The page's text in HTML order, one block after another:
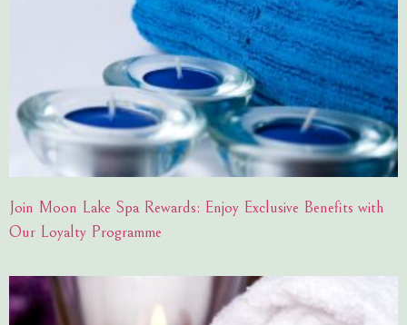
Join Moon Lake Spa Rewards: Enjoy Exclusive Benefits with
Our Loyalty Programme